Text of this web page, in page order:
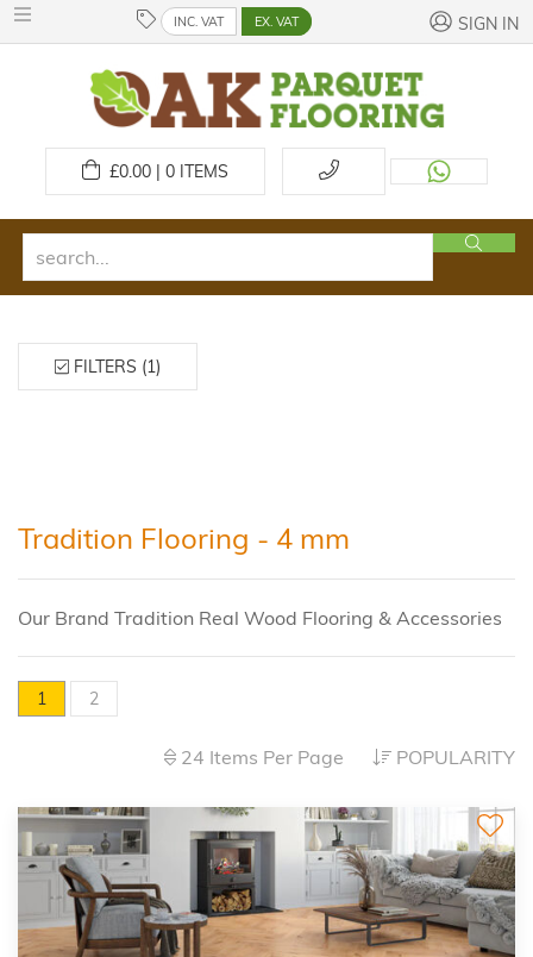
INC. VAT EX. VAT SIGN IN
£0.00 | 0ITEMS
FILTERS (1)
Tradition Flooring - 4 mm
Our Brand Tradition Real Wood Flooring & Accessories
1 2
24 Items Per Page POPULARITY